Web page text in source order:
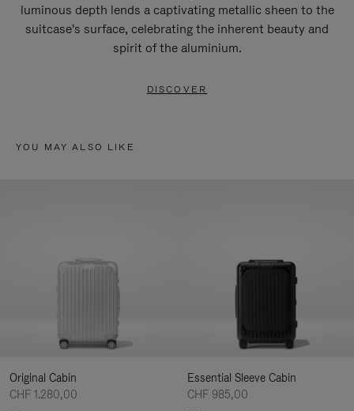
luminous depth lends a captivating metallic sheen to the
suitcase's surface, celebrating the inherent beauty and
spirit of the aluminium.
DISCOVER
YOU MAY ALSO LIKE
Original Cabin
CHF 1.280,00
Essential Sleeve Cabin
CHF 985,00